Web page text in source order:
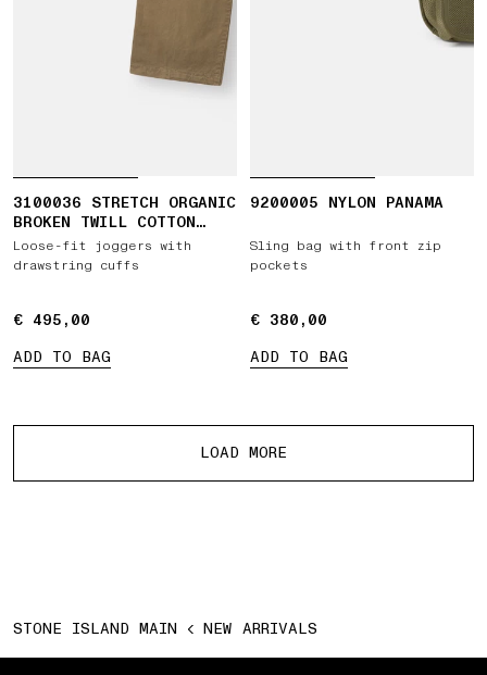
3100036 STRETCH ORGANIC
BROKEN TWILL COTTON
'OLD' EFFECT
Loose-fit joggers with
drawstring cuffs
€ 495,00
€ 495,00
ADD TO BAG
9200005 NYLON PANAMA
Sling bag with front zip
pockets
€ 380,00
€ 380,00
ADD TO BAG
LOAD MORE
STONE ISLAND MAIN NEW ARRIVALS